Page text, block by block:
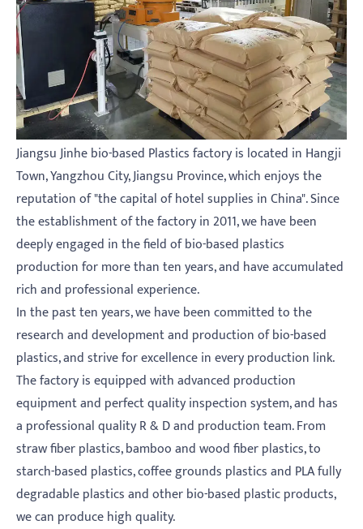
Jiangsu Jinhe bio-based Plastics factory is located in Hangji
Town, Yangzhou City, Jiangsu Province, which enjoys the
reputation of "the capital of hotel supplies in China". Since
the establishment of the factory in 2011, we have been
deeply engaged in the field of bio-based plastics
production for more than ten years, and have accumulated
rich and professional experience.
In the past ten years, we have been committed to the
research and development and production of bio-based
plastics, and strive for excellence in every production link.
The factory is equipped with advanced production
equipment and perfect quality inspection system, and has
a professional quality R & D and production team. From
straw fiber plastics, bamboo and wood fiber plastics, to
starch-based plastics, coffee grounds plastics and PLA fully
degradable plastics and other bio-based plastic products,
we can produce high quality.